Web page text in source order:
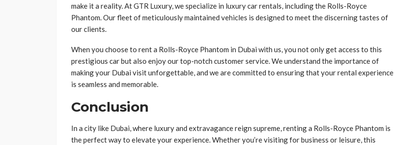
make it a reality. At GTR Luxury, we specialize in luxury car rentals, including the Rolls-Royce
Phantom. Our fleet of meticulously maintained vehicles is designed to meet the discerning tastes of
our clients.
When you choose to rent a Rolls-Royce Phantom in Dubai with us, you not only get access to this
prestigious car but also enjoy our top-notch customer service. We understand the importance of
making your Dubai visit unforgettable, and we are committed to ensuring that your rental experience
is seamless and memorable.
Conclusion
In a city like Dubai, where luxury and extravagance reign supreme, renting a Rolls-Royce Phantom is
the perfect way to elevate your experience. Whether you’re visiting for business or leisure, this